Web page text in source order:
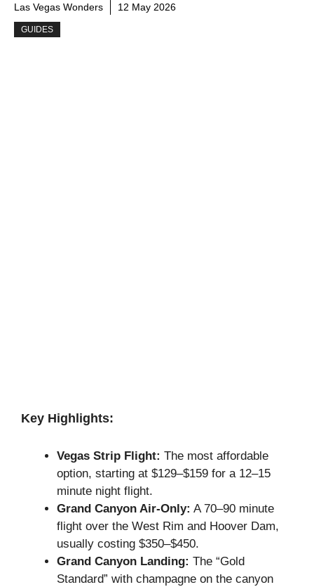
Las Vegas Wonders 12 May 2026
GUIDES
Key Highlights:
Vegas Strip Flight: The most affordable
option, starting at $129–$159 for a 12–15
minute night flight.
Grand Canyon Air-Only: A 70–90 minute
flight over the West Rim and Hoover Dam,
usually costing $350–$450.
Grand Canyon Landing: The “Gold
Standard” with champagne on the canyon